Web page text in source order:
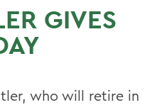
GIVES
who will retire in